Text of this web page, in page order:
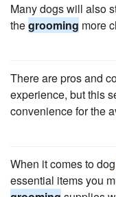
Many dogs will also
thegrooming more
There are pros and
experience, but this
convenience for the
When it comes to dog
essential items you